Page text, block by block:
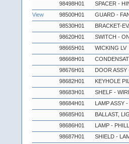
98498H01
SPACER -
View
98500H01
GUARD -
98530H01
BRACKET-
98620H01
SWITCH -
98665H01
WICKING LV
98668H01
98676H01
DOOR ASSY
98682H01
KEYHOLE
98683H01
SHELF -
98684H01
LAMP ASSY
98685H01
BALLAST,
98686H01
LAMP -
98687H01
SHIELD -